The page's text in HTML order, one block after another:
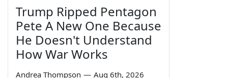
Trump Ripped Pentagon
Pete A New One Because
He Doesn't Understand
How War Works
Andrea Thompson — Aug 6th, 2026